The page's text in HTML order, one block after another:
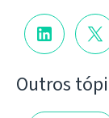
Outros